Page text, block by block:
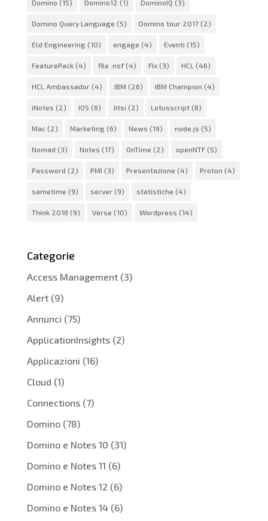
Domino (15) Domino12 (1) DominoIQ (3)
Domino Query Language (5) Domino tour 2017(2)
Eld Engineering(10) engage (4) Eventi (15)
FeaturePack(4) file .nsf(4) FIx(3) HCL (46)
HCL Ambassador(4) IBM (26) IBM Champion (4)
iNotes (2) IOS (6) Jitsi (2) Lotusscript(8)
Mac(2) Marketing(6) News (19) node.js (5)
Nomad (3) Notes (17) OnTime (2) openNTF(5)
Password (2) PMI (3) Presentazione (4) Proton (4)
sametime (9) server(9) statistiche (4)
Think 2018 (9) Verse (10) Wordpress (14)
Categorie
Access Management(3)
Alert(9)
Annunci (75)
ApplicationInsights(2)
Applicazioni (16)
Cloud (1)
Connections(7)
Domino(78)
Domino e Notes 10 (31)
Domino e Notes 11 (6)
Domino e Notes 12 (6)
Domino e Notes 14 (6)